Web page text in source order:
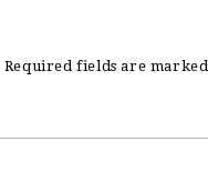
Required fields are marked